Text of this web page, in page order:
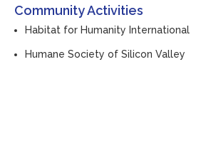
Community Activities
Habitat for Humanity International
Humane Society of Silicon Valley